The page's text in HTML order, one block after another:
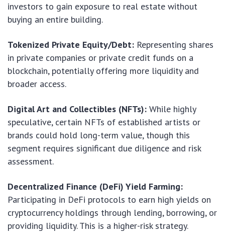
investors to gain exposure to real estate without
buying an entire building.
Tokenized Private Equity/Debt: Representing shares
in private companies or private credit funds on a
blockchain, potentially offering more liquidity and
broader access.
Digital Art and Collectibles (NFTs): While highly
speculative, certain NFTs of established artists or
brands could hold long-term value, though this
segment requires significant due diligence and risk
assessment.
Decentralized Finance (DeFi) Yield Farming:
Participating in DeFi protocols to earn high yields on
cryptocurrency holdings through lending, borrowing, or
providing liquidity. This is a higher-risk strategy.